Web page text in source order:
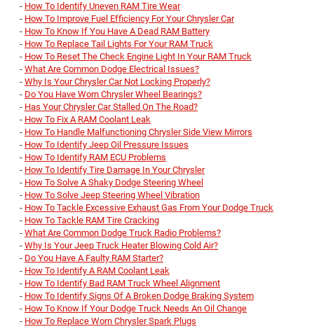
- How To Identify Uneven RAM Tire Wear
- How To Improve Fuel Efficiency For Your Chrysler Car
- How To Know If You Have A Dead RAM Battery
- How To Replace Tail Lights For Your RAM Truck
- How To Reset The Check Engine Light In Your RAM Truck
- What Are Common Dodge Electrical Issues?
- Why Is Your Chrysler Car Not Locking Properly?
- Do You Have Worn Chrysler Wheel Bearings?
- Has Your Chrysler Car Stalled On The Road?
- How To Fix A RAM Coolant Leak
- How To Handle Malfunctioning Chrysler Side View Mirrors
- How To Identify Jeep Oil Pressure Issues
- How To Identify RAM ECU Problems
- How To Identify Tire Damage In Your Chrysler
- How To Solve A Shaky Dodge Steering Wheel
- How To Solve Jeep Steering Wheel Vibration
- How To Tackle Excessive Exhaust Gas From Your Dodge Truck
- How To Tackle RAM Tire Cracking
- What Are Common Dodge Truck Radio Problems?
- Why Is Your Jeep Truck Heater Blowing Cold Air?
- Do You Have A Faulty RAM Starter?
- How To Identify A RAM Coolant Leak
- How To Identify Bad RAM Truck Wheel Alignment
- How To Identify Signs Of A Broken Dodge Braking System
- How To Know If Your Dodge Truck Needs An Oil Change
- How To Replace Worn Chrysler Spark Plugs